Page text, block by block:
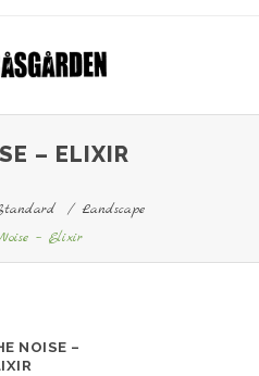
– ELIXIR
/ Landscape
– Elixir
NOISE –